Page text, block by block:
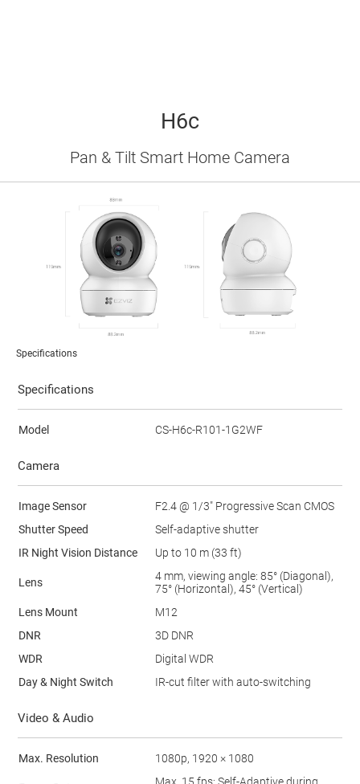
H6c
Pan & Tilt Smart Home Camera
Specifications
Specifications
Model CS-H6c-R101-1G2WF
Camera
Image Sensor
F2.4 @ 1/3" Progressive Scan CMOS
Shutter Speed
Self-adaptive shutter
IR Night Vision Distance
Up to 10 m (33 ft)
Lens
4 mm, viewing angle: 85° (Diagonal),
75° (Horizontal), 45° (Vertical)
Lens Mount
M12
DNR
3D DNR
WDR
Digital WDR
Day & Night Switch
IR-cut filter with auto-switching
Video & Audio
Max. Resolution 1080p, 1920 × 1080